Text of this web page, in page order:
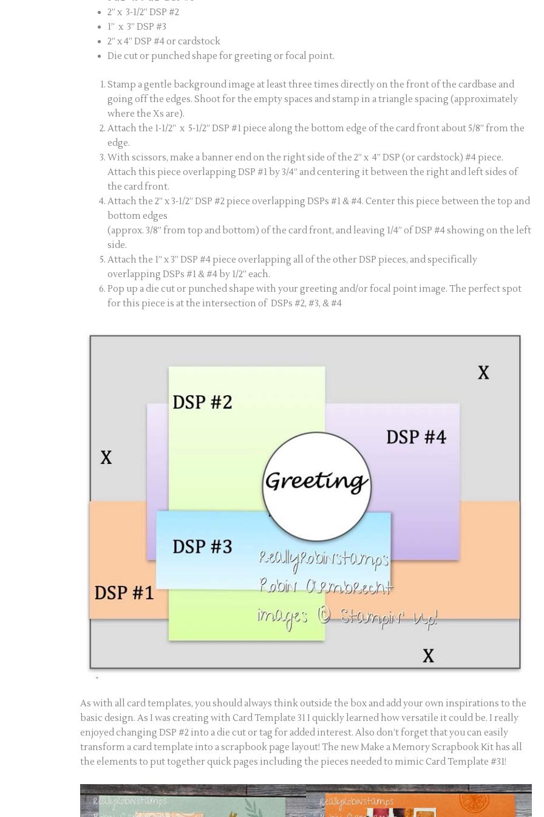
2” x 3-1/2” DSP #2
1” x 3” DSP #3
2” x 4” DSP #4 or cardstock
Die cut or punched shape for greeting or focal point.
Stamp a gentle background image at least three times directly on the front of the cardbase and
going off the edges. Shoot for the empty spaces and stamp in a triangle spacing (approximately
where the Xs are).
Attach the 1-1/2” x 5-1/2” DSP #1 piece along the bottom edge of the card front about 5/8” from the
edge.
With scissors, make a banner end on the right side of the 2” x 4” DSP (or cardstock) #4 piece.
Attach this piece overlapping DSP #1 by 3/4” and centering it between the right and left sides of
the card front.
Attach the 2” x 3-1/2” DSP #2 piece overlapping DSPs #1 & #4. Center this piece between the top and
bottom edges
(approx. 3/8” from top and bottom) of the card front, and leaving 1/4” of DSP #4 showing on the left
side.
Attach the 1” x 3” DSP #4 piece overlapping all of the other DSP pieces, and specifically
overlapping DSPs #1 & #4 by 1/2” each.
Pop up a die cut or punched shape with your greeting and/or focal point image. The perfect spot
for this piece is at the intersection of DSPs #2, #3, & #4
As with all card templates, you should always think outside the box and add your own inspirations to the
basic design. As I was creating with Card Template 31 I quickly learned how versatile it could be. I really
enjoyed changing DSP #2 into a die cut or tag for added interest. Also don’t forget that you can easily
transform a card template into a scrapbook page layout! The new Make a Memory Scrapbook Kit has all
the elements to put together quick pages including the pieces needed to mimic Card Template #31!